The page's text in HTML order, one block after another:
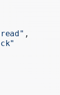
,